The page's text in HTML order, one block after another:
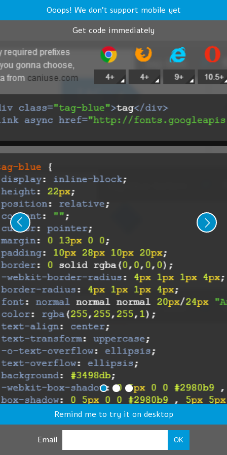
Ooops! We don't support mobile yet
Get code immediately
Remind me to try it on desktop
Email OK